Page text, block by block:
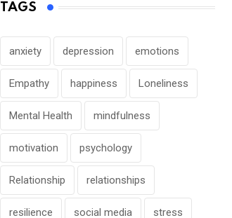
TAGS
anxiety depression emotions
Empathy happiness Loneliness
Mental Health mindfulness
motivation psychology
Relationship relationships
resilience social media stress